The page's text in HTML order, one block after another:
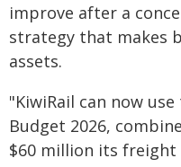
improve after a
strategy that makes
assets.
"KiwiRail can now
Budget 2026,
$60 million its